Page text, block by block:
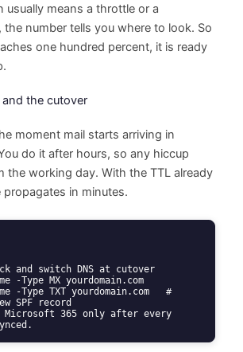
usually means a throttle or a
the number tells you where to look. So
one hundred percent, it is ready
and the cutover
moment mail starts arriving in
do it after hours, so any hiccup
the working day. With the TTL already
in minutes.
and switch DNS at cutover
-Type MX yourdomain.com
-Type TXT yourdomain.com   #
SPF record
Microsoft 365 only after every